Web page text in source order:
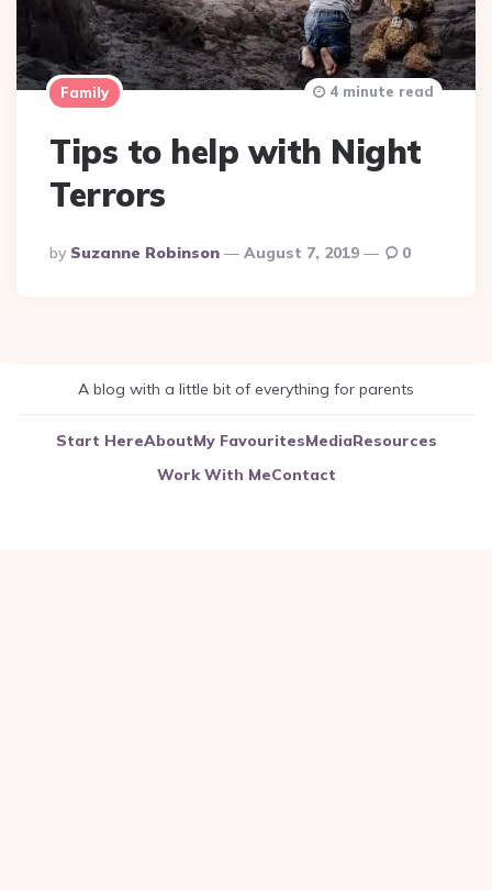
Family
Tips to help with Night
Terrors
Posted
By
By Suzanne Robinson August 7, 2019
4 minute read
0
A blog with a little bit of everything for parents
Start HereAboutMy FavouritesMediaResources
Work With MeContact